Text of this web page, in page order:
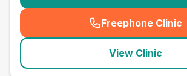
Freephone Clinic
(
View Clinic